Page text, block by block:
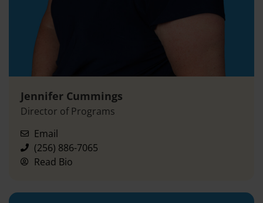
Jennifer Cummings
Director of Programs
Email
(256) 886-7065
Read Bio